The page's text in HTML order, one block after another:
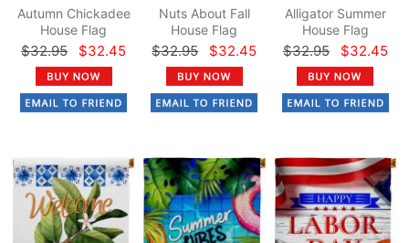
Autumn Chickadee
House Flag
$32.95 $32.45
Nuts About Fall
House Flag
$32.95 $32.45
Alligator Summer
House Flag
$32.95 $32.45